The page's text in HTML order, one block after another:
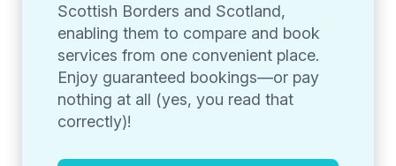
Scottish Borders and Scotland,
enabling them to compare and book
services from one convenient place.
Enjoy guaranteed bookings—or pay
nothing at all (yes, you read that
correctly)!